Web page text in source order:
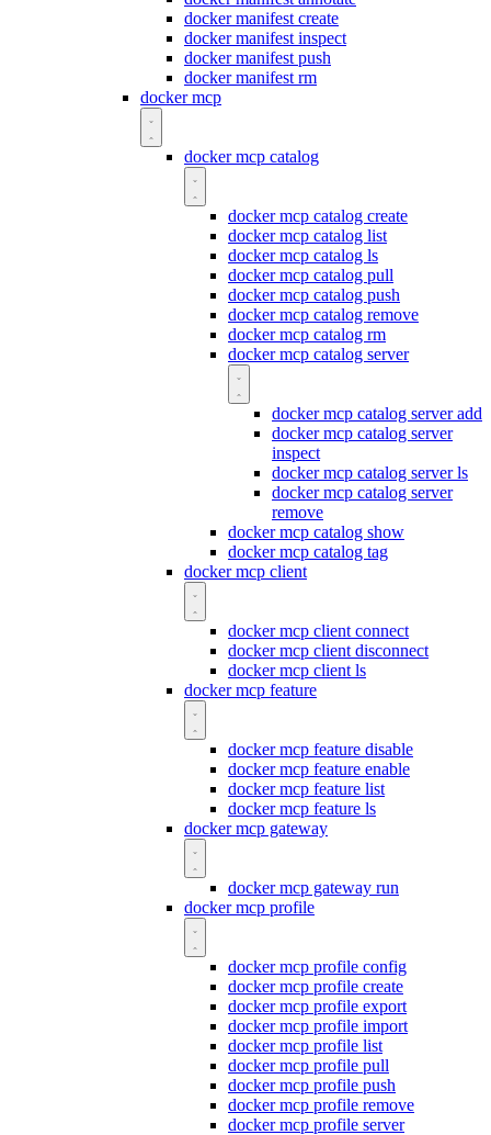
docker manifest create
docker manifest inspect
docker manifest push
docker manifest rm
docker mcp
docker mcp catalog
docker mcp catalog create
docker mcp catalog list
docker mcp catalog ls
docker mcp catalog pull
docker mcp catalog push
docker mcp catalog remove
docker mcp catalog rm
docker mcp catalog server
docker mcp catalog server add
docker mcp catalog server
inspect
docker mcp catalog server ls
docker mcp catalog server
remove
docker mcp catalog show
docker mcp catalog tag
docker mcp client
docker mcp client connect
docker mcp client disconnect
docker mcp client ls
docker mcp feature
docker mcp feature disable
docker mcp feature enable
docker mcp feature list
docker mcp feature ls
docker mcp gateway
docker mcp gateway run
docker mcp profile
docker mcp profile config
docker mcp profile create
docker mcp profile export
docker mcp profile import
docker mcp profile list
docker mcp profile pull
docker mcp profile push
docker mcp profile remove
docker mcp profile server